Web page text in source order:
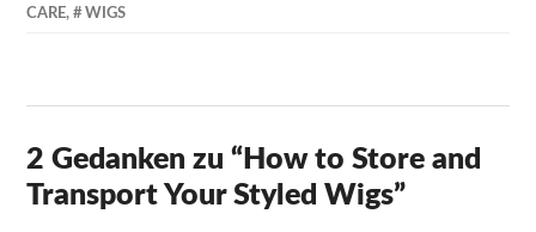
CARE, WIGS
2 Gedanken zu “ How to Store and
Transport Your Styled Wigs”